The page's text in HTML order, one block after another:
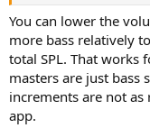
You can lower the
more bass relatively
total SPL. That works
masters are just bass
increments are not
app.